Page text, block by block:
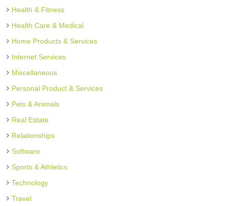
Health & Fitness
Health Care & Medical
Home Products & Services
Internet Services
Miscellaneous
Personal Product & Services
Pets & Animals
Real Estate
Relationships
Software
Sports & Athletics
Technology
Travel